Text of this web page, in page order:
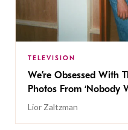
TELEVISION
We’re Obsessed With
Photos From ‘Nobody
Lior Zaltzman